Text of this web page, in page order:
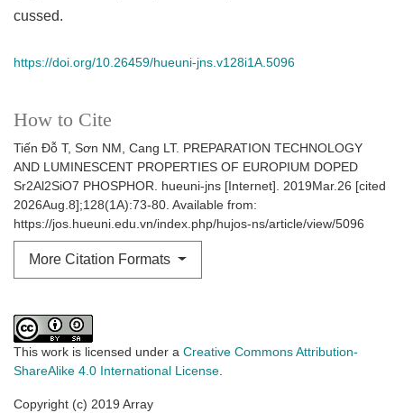
How to Cite
Tiến Đỗ T, Sơn NM, Cang LT. PREPARATION TECHNOLOGY
AND LUMINESCENT PROPERTIES OF EUROPIUM DOPED
Sr2Al2SiO7 PHOSPHOR. hueuni-jns [Internet]. 2019Mar.26 [cited
2026Aug.8];128(1A):73-80. Available from:
https://jos.hueuni.edu.vn/index.php/hujos-ns/article/view/5096
More Citation Formats
cussed.
https://doi.org/10.26459/hueuni-jns.v128i1A.5096
This work is licensed under a Creative Commons Attribution-
ShareAlike 4.0 International License.
Copyright (c) 2019 Array